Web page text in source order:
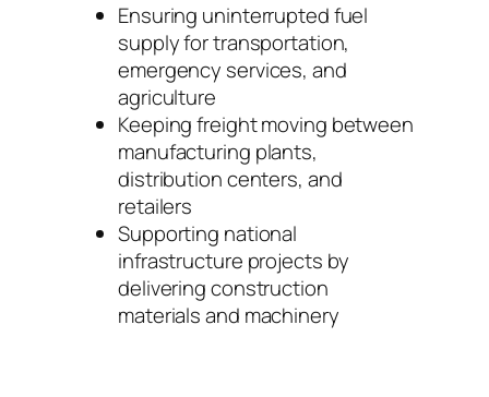
Ensuring uninterrupted fuel
supply for transportation,
emergency services, and
agriculture
Keeping freight moving between
manufacturing plants,
distribution centers, and
retailers
Supporting national
infrastructure projects by
delivering construction
materials and machinery